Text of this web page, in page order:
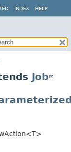
INDEX HELP
Job